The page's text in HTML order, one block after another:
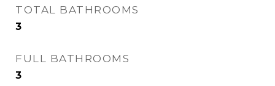
TOTAL BATHROOMS
3
FULL BATHROOMS
3